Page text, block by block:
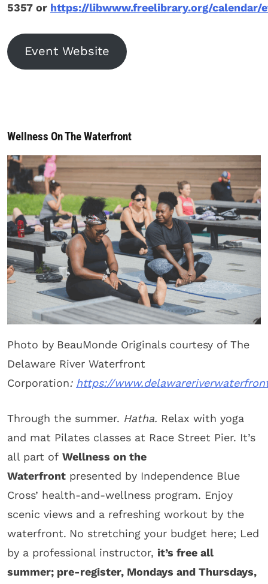
5357 or https://libwww.freelibrary.org/calendar/
Event Website
Wellness On The Waterfront
Photo by BeauMonde Originals courtesy of The
Delaware River Waterfront
Corporation: https://
Through the summer. Hatha. Relax with yoga
and mat Pilates classes at Race Street Pier. It’s
all part of Wellness on the
Waterfront presented by Independence Blue
Cross’ health-and-wellness program. Enjoy
scenic views and a refreshing workout by the
waterfront. No stretching your budget here; Led
by a professional instructor, it’s free all
summer; pre-register, Mondays and Thursdays,